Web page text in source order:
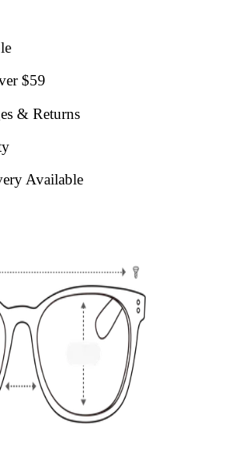
$59
& Returns
Available